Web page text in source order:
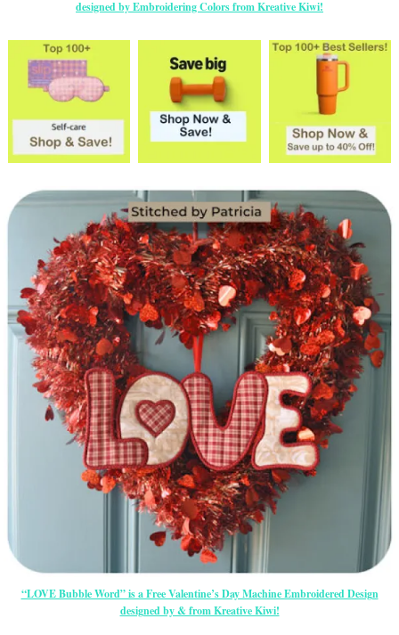
designed by Embroidering Colors from Kreative Kiwi!
“LOVE Bubble Word” is a Free Valentine’s Day Machine Embroidered Design
designed by & from Kreative Kiwi!